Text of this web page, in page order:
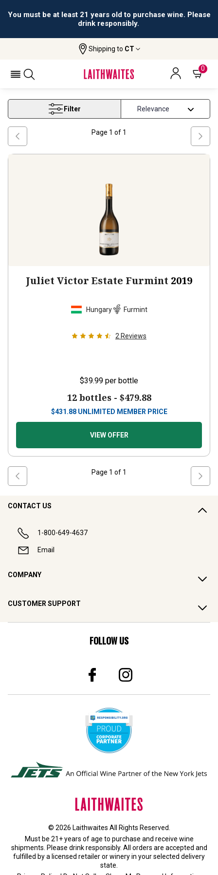
You must be at least 21 years old to purchase wine. Please
drink responsibly.
Shipping to CT
0
Tokaj Hegyalja Wine
TOKAJ HEGYALJA WINE
Filter
Page 1 of 1
Juliet Victor Estate Furmint 2019
Hungary Furmint
2 Reviews
$39.99 per bottle
12 bottles - $479.88
$431.88 UNLIMITED MEMBER PRICE
VIEW OFFER
Page 1 of 1
CONTACT US
1-800-649-4637
Email
COMPANY
CUSTOMER SUPPORT
FOLLOW US
© 2026 Laithwaites All Rights Reserved.
Must be 21+ years of age to purchase and receive wine
shipments. Please drink responsibly. All orders are accepted and
fulfilled by a licensed retailer or wineryin your selected delivery
state.